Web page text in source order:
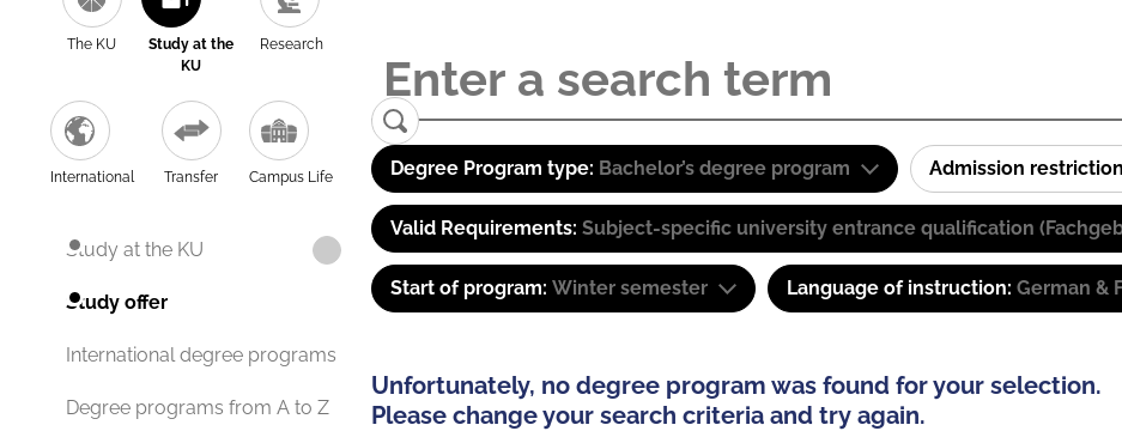
The KU
Study at the
KU
Research
International Transfer Campus Life
Study at the KU
Study offer
International degree programs
Degree programs from A to Z
Degree Program type: Bachelor’s degree program Admission restriction
Valid Requirements: Subject-specific university entrance qualification
Start of program: Winter semester Language of instruction: German &
Unfortunately, no degree program was found for your selection.
Please change your search criteria and try again.